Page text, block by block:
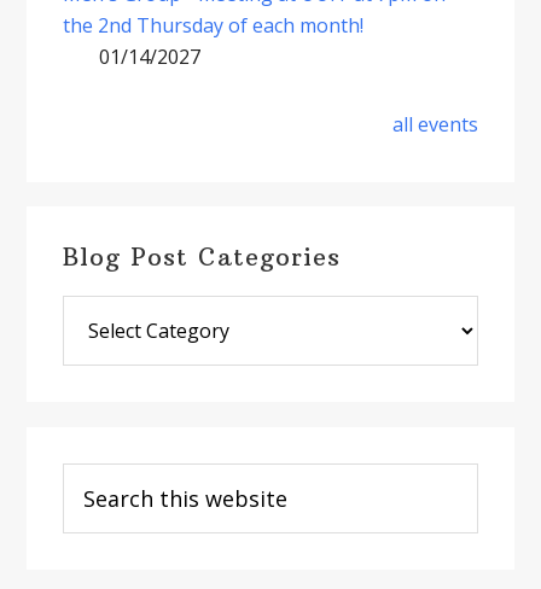
the 2nd Thursday of each month!
01/14/2027
all events
Blog Post Categories
Post
Categories
this
website